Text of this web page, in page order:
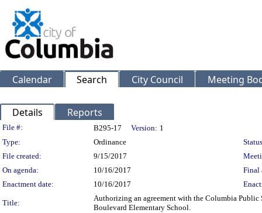
Calendar Search City Council Meeting
Details Reports
Legislation Details
File #: B295-17 Version: 1
Type:
Ordinance
File created:
9/15/2017
On agenda:
10/16/2017
Final
Enactment date:
10/16/2017
Title:
Authorizing an agreement with the Columbia
Boulevard Elementary School.